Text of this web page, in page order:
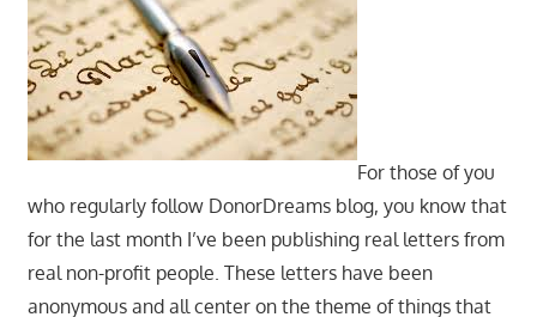
For those of you
who regularly follow DonorDreams blog, you know that
for the last month I’ve been publishing real letters from
real non-profit people. These letters have been
anonymous and all center on the theme of things that